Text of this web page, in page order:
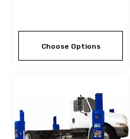
Choose Options